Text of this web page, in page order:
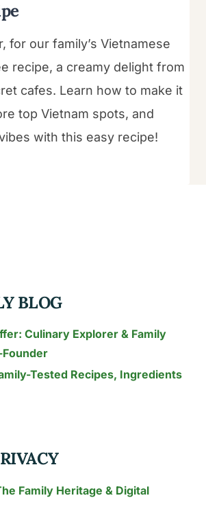
for our family’s Vietnamese
recipe, a creamy delight from
cafes. Learn how to make it
top Vietnam spots, and
with this easy recipe!
BLOG
Culinary Explorer & Family
Tested Recipes, Ingredients
Family Heritage & Digital